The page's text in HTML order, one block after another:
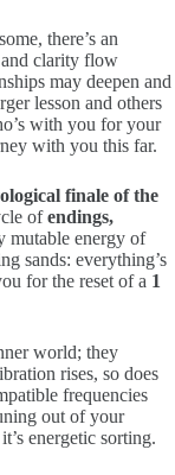
there’s an
clarity flow
may deepen and
lesson and others
with you for your
with you this far.
finale of the
ofendings,
mutable energy of
sands: everything’s
for the reset of a 1
world; they
rises, so does
frequencies
out of your
energetic sorting.